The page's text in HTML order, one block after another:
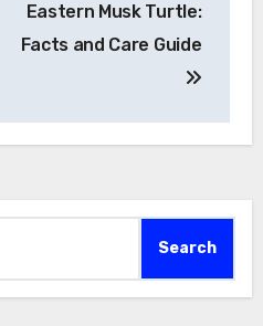
Eastern Musk Turtle:
Facts and Care Guide